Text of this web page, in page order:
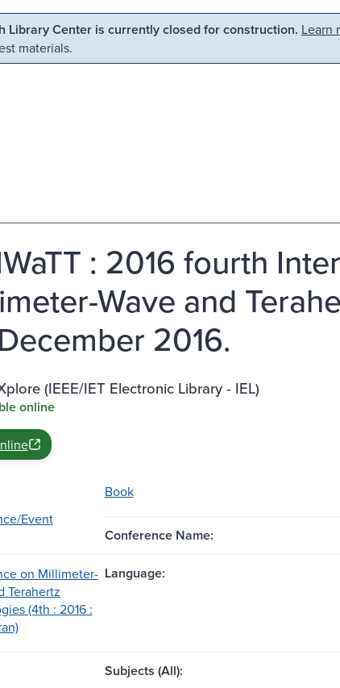
Center is currently closed for construction. Learn
materials.
: 2016 fourth
Wave and
2016.
(IEEE/IET Electronic Library - IEL)
online
Book
Event
Conference Name:
on Millimeter-
Terahertz
(4th : 2016 :
Language:
Subjects (All):